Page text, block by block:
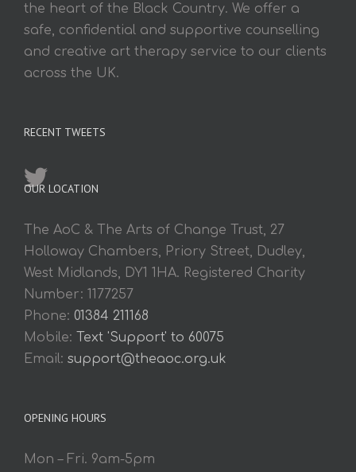
the heart of the Black Country. We offer a
safe, confidential and supportive counselling
and creative art therapy service to our clients
across the UK.
RECENT TWEETS
OUR LOCATION
The AoC & The Arts of Change Trust, 27
Holloway Chambers, Priory Street, Dudley,
West Midlands, DY1 1HA. Registered Charity
Number: 1177257
Phone: 01384 211168
Mobile: Text 'Support' to 60075
Email: support@theaoc.org.uk
OPENING HOURS
Mon – Fri. 9am-5pm